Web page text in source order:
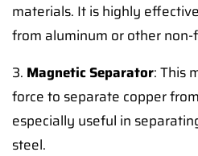
materials. It is highly
from aluminum or other non-
3. Magnetic Separator: This
force to separate copper
especially useful in
steel.